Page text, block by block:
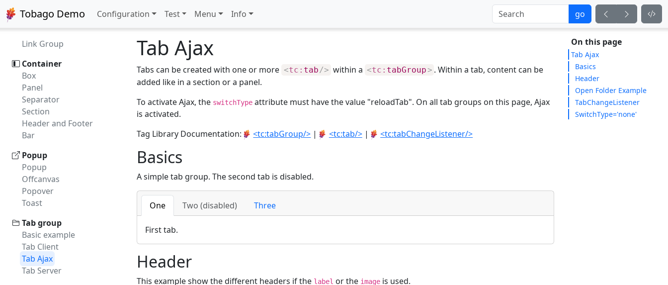
Tobago Demo Configuration Test Menu Info go
Default Command
Button Group
Customizer
Link Group
Container
Box
Panel
Separator
Section
Header and Footer
Bar
Popup
Popup
Offcanvas
Popover
Toast
Tab group
Basic example
Tab Client
Tab Ajax
Tab Server
Tab Ajax
Tabs can be created with one or more <tc: tab/> within a <tc: tabGroup> . Within a tab, content can be
added like in a section or a panel.
To activate Ajax, the switchType attribute must have the value "reloadTab". On all tab groups on this page, Ajax
is activated.
Tag Library Documentation:
<tc:tabGroup/> | <tc:tab/>| <tc:tabChangeListener/>
Basics
A simple tab group. The second tab is disabled.
One Two (disabled) Three
First tab.
Header
This example show the different headers if the label or the image is used.
On this page
Tab Ajax
Basics
Header
Open Folder Example
TabChangeListener
SwitchType='none'